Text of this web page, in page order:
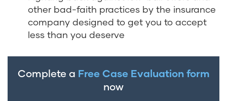
other bad-faith practices by the insurance
company designed to get you to accept
less than you deserve
Complete a Free Case Evaluation form
now